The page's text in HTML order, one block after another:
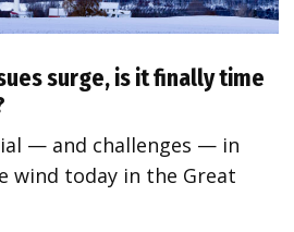
surge, is it finally time
— and challenges — in
wind today in the Great